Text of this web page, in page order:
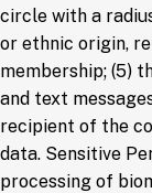
circle with a
or ethnic origin,
membership; (5)
and text
recipient of the
data. Sensitive
processing of